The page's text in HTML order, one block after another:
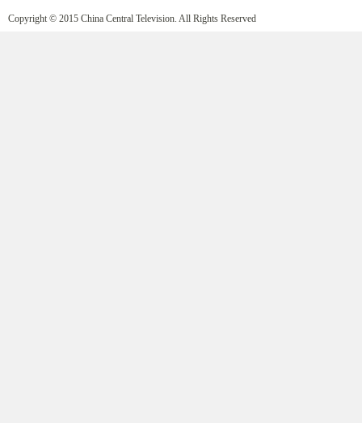
Copyright © 2015 China Central Television. All Rights Reserved